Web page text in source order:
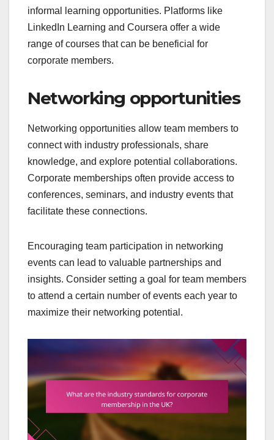
informal learning opportunities. Platforms like
LinkedIn Learning and Coursera offer a wide
range of courses that can be beneficial for
corporate members.
Networking opportunities
Networking opportunities allow team members to
connect with industry professionals, share
knowledge, and explore potential collaborations.
Corporate memberships often provide access to
conferences, seminars, and industry events that
facilitate these connections.
Encouraging team participation in networking
events can lead to valuable partnerships and
insights. Consider setting a goal for team members
to attend a certain number of events each year to
maximize their networking potential.